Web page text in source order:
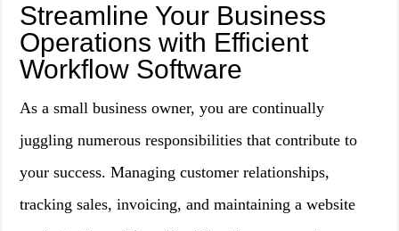
Streamline Your Business
Operations with Efficient
Workflow Software
As a small business owner, you are continually
juggling numerous responsibilities that contribute to
your success. Managing customer relationships,
tracking sales, invoicing, and maintaining a website